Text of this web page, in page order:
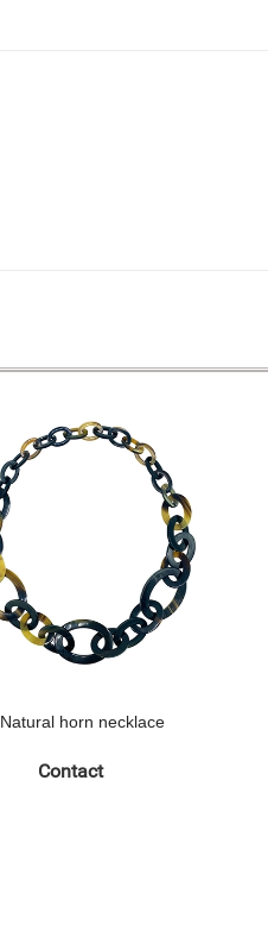
Natural horn necklace
Contact